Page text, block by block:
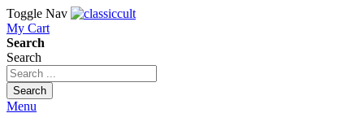
Toggle Nav
My Cart
Search
Search
Search
Menu